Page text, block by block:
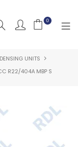
0
UNITS
R22/404A MBP S